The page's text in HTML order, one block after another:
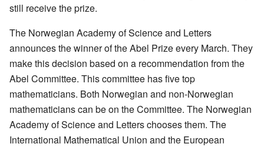
still receive the prize.
The Norwegian Academy of Science and Letters
announces the winner of the Abel Prize every March. They
make this decision based on a recommendation from the
Abel Committee. This committee has five top
mathematicians. Both Norwegian and non-Norwegian
mathematicians can be on the Committee. The Norwegian
Academy of Science and Letters chooses them. The
International Mathematical Union and the European